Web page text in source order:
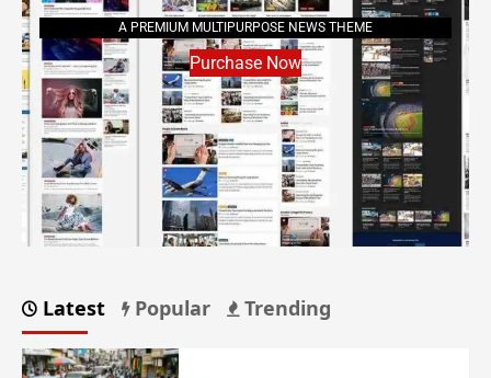
A PREMIUM MULTIPURPOSE NEWS THEME
Purchase Now
Latest Popular Trending